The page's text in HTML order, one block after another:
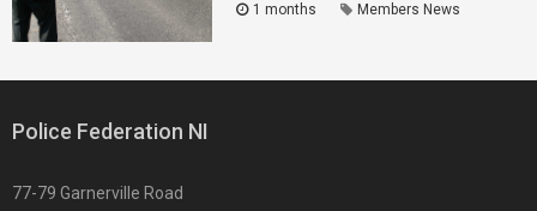
1 months Members News
Police Federation NI
77-79 Garnerville Road